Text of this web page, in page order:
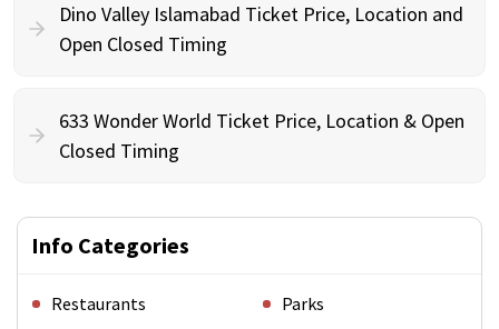
Dino Valley Islamabad Ticket Price, Location and
Open Closed Timing
633 Wonder World Ticket Price, Location & Open
Closed Timing
Info Categories
Restaurants
Parks